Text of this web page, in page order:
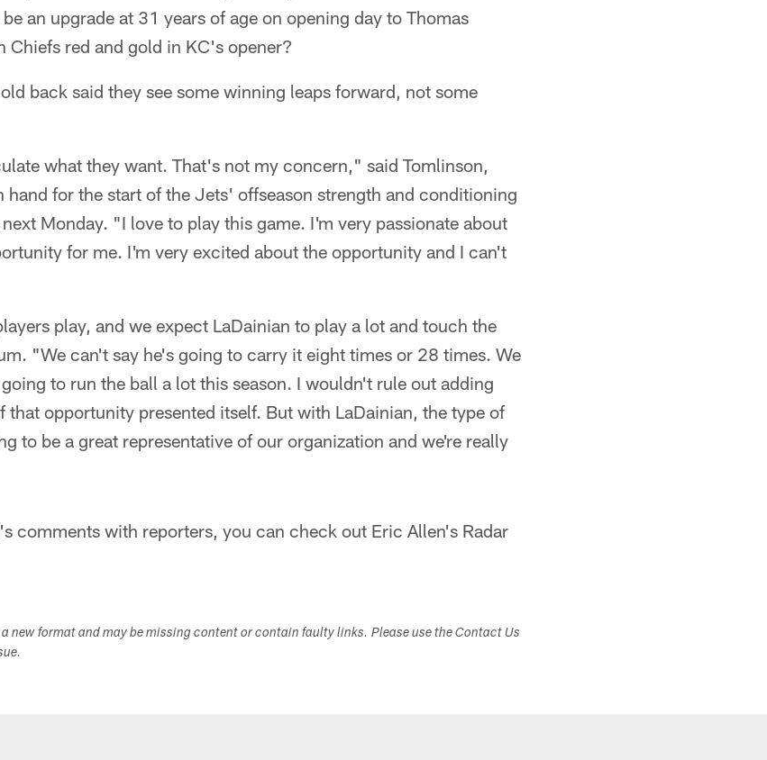
an upgrade at 31 years of age on opening day to Thomas
red and gold in KC's opener?
back said they see some winning leaps forward, not some
what they want. That's not my concern," said Tomlinson,
hand for the start of the Jets' offseason strength and conditioning
Monday. "I love to play this game. I'm very passionate about
for me. I'm very excited about the opportunity and I can't
play, and we expect LaDainian to play a lot and touch the
"We can't say he's going to carry it eight times or 28 times. We
to run the ball a lot this season. I wouldn't rule out adding
that opportunity presented itself. But with LaDainian, the type of
to be a great representative of our organization and we're really
comments with reporters, you can check out Eric Allen's Radar
new format and may be missing content or contain faulty links. Please use the Contact Us